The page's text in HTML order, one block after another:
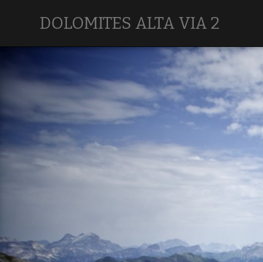
DOLOMITES ALTA VIA 2